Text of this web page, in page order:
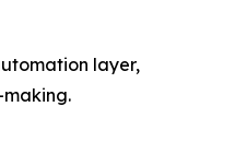
layer,